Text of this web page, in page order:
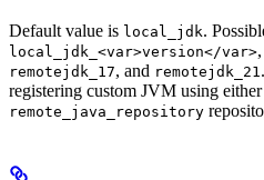
Default value is local_jdk.
local_jdk_<var>version</var>,
remotejdk_17, and remotejdk_21
registering custom JVM using either
remote_java_repository